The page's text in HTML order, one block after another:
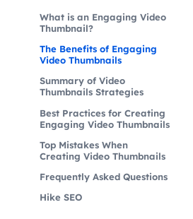
What is an Engaging Video
Thumbnail?
The Benefits of Engaging
Video Thumbnails
Summary of Video
Thumbnails Strategies
Best Practices for Creating
Engaging Video Thumbnails
Top Mistakes When
Creating Video Thumbnails
Frequently Asked Questions
Hike SEO